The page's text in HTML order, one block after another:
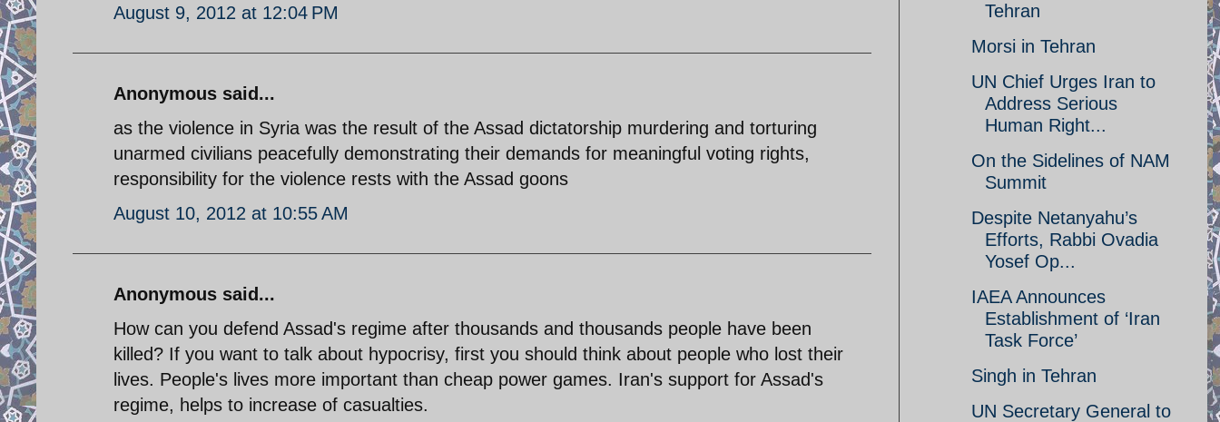
August 9, 2012 at 12:04 PM
Anonymous said...
as the violence in Syria was the result of the Assad dictatorship murdering and torturing
unarmed civilians peacefully demonstrating their demands for meaningful voting rights,
responsibility for the violence rests with the Assad goons
August 10, 2012 at 10:55 AM
Anonymous said...
How can you defend Assad's regime after thousands and thousands people have been
killed? If you want to talk about hypocrisy, first you should think about people who lost their
lives. People's lives more important than cheap power games. Iran's support for Assad's
regime, helps to increase of casualties.
Tehran
Morsi in Tehran
UN Chief Urges Iran to
Address Serious
Human Right...
On the Sidelines of NAM
Summit
Despite Netanyahu’s
Efforts, Rabbi Ovadia
Yosef Op...
IAEA Announces
Establishment of ‘Iran
Task Force’
Singh in Tehran
UN Secretary General to